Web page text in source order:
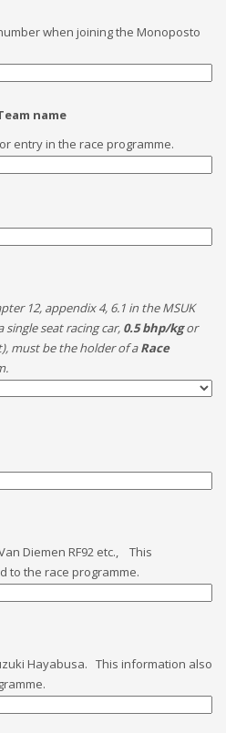
when joining the Monoposto
name
entry in the race programme.
12, appendix 4, 6.1 in the MSUK
seat racing car, 0.5 bhp/kgor
must be the holder of aRace
Diemen RF92 etc., This
to the race programme.
Hayabusa. This information also